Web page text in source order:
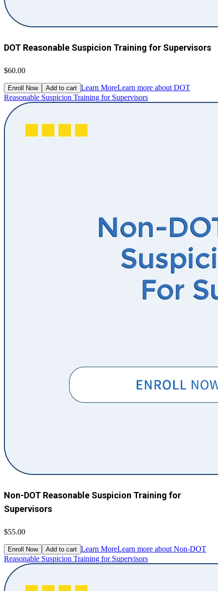
DOT Reasonable Suspicion Training for Supervisors
$60.00
Enroll Now Add to cart Learn MoreLearn more about DOT
Reasonable Suspicion Training for Supervisors
Non-DOT Reasonable Suspicion Training for
Supervisors
$55.00
Enroll Now Add to cart Learn MoreLearn more about Non-DOT
Reasonable Suspicion Training for Supervisors